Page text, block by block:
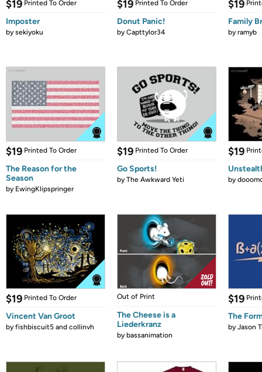
$19 Printed To Order
Imposter
bysekiyoku
$19 Printed To Order
Donut Panic!
byCapttylor34
$19
Family
byramyb
$19 Printed To Order
The Reason for the
Season
by EwingKlipspringer
$19 Printed To Order
Go Sports!
byThe Awkward Yeti
$19
by
$19 Printed To Order
Vincent Van Groot
byfishbiscuit5 and collinvh
Out of Print
The Cheese is a
Liederkranz
bybassanimation
$19
The
byJason